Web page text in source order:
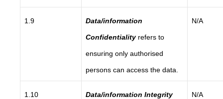
1.9 Data/information
Confidentialityrefers to
ensuring only authorised
persons can access the data.
N/A
1.10 Data/information Integrity N/A